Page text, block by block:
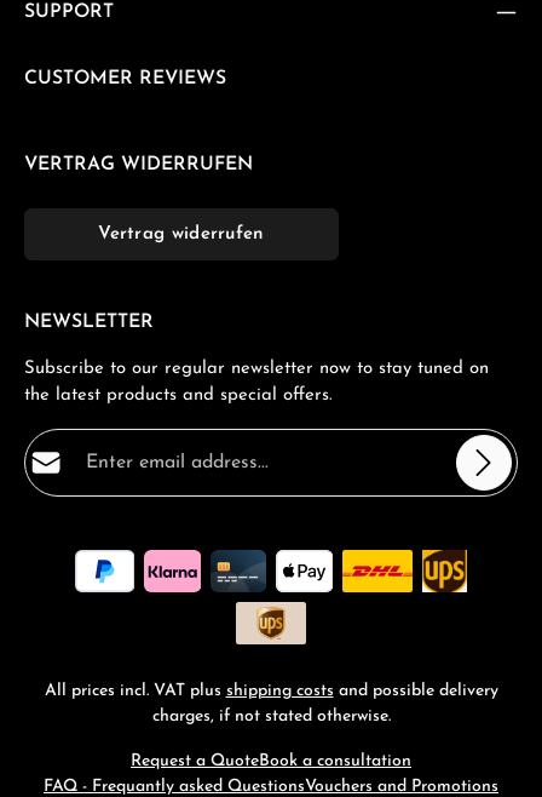
SUPPORT
CUSTOMER REVIEWS
VERTRAG WIDERRUFEN
Vertrag widerrufen
NEWSLETTER
Subscribe to our regular newsletter now to stay tuned on
the latest products and special offers.
Email address*
By selecting continue you confirm that you have read
ourdata protection informationand accepted our
general terms and conditions
All prices incl. VAT plus shipping costs and possible delivery
charges, if not stated otherwise.
Request a Quote Book a consultation
FAQ - Frequantly asked QuestionsVouchers and Promotions